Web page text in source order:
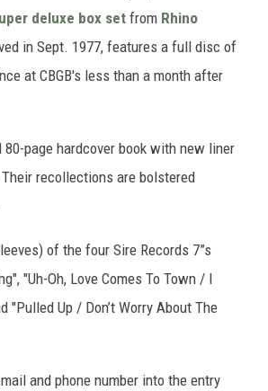
deluxe box setfrom Rhino
in Sept. 1977, features a full disc of
at CBGB's less than a month after
page hardcover book with new liner
recollections are bolstered
of the four Sire Records 7”s
"Uh-Oh, Love Comes To Town / I
Up / Don’t Worry About The
and phone number into the entry